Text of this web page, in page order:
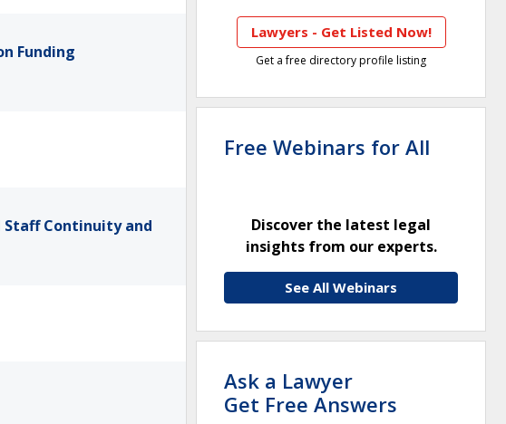
Funding
Staff Continuity and
Lawyers - Get Listed Now!
Get a free directory profile listing
Free Webinars for All
Discover the latest legal
insights from our experts.
See All Webinars
Ask a Lawyer
Get Free Answers